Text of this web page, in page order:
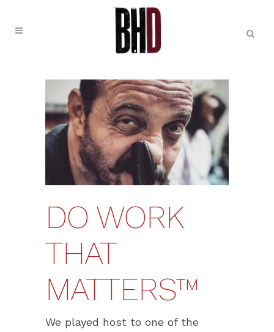
DO WORK
THAT
MATTERS™
We played host to one of the